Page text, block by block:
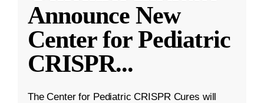
Announce New
Center for Pediatric
CRISPR...
The Center for Pediatric CRISPR Cures will